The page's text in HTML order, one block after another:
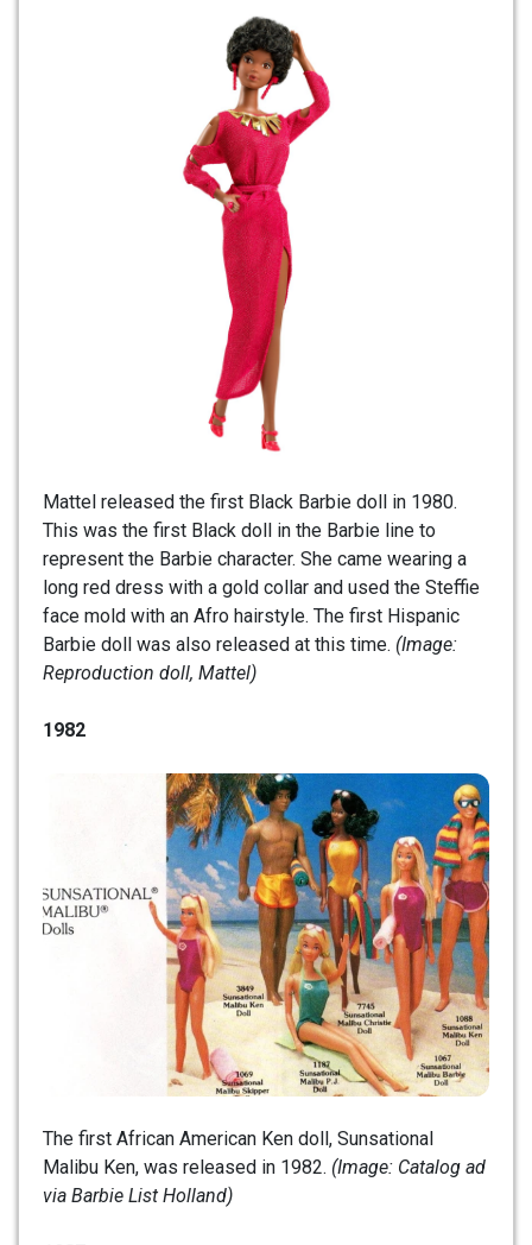
Mattel released the first Black Barbie doll in 1980.
This was the first Black doll in the Barbie line to
represent the Barbie character. She came wearing a
long red dress with a gold collar and used the Steffie
face mold with an Afro hairstyle. The first Hispanic
Barbie doll was also released at this time. (Image:
Reproduction doll, Mattel)
1982
The first African American Ken doll, Sunsational
Malibu Ken, was released in 1982. (Image: Catalog ad
via Barbie List Holland)